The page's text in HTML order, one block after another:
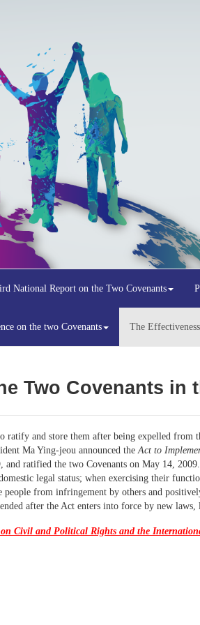
National Report on the Two Covenants
on the two Covenants The
Two Covenants in
ratify and store them after being expelled
Ma Ying-jeou announced theAct to
and ratified the two Covenants on May 14,
legal status; when exercising their
from infringement by others and
after the Act enters into force by new
Civil and Political Rights and the